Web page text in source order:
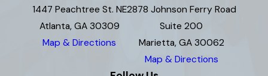
1447 Peachtree St. NE
Atlanta, GA 30309
Map & Directions
2878 Johnson Ferry Road
Suite 200
Marietta, GA 30062
Map & Directions